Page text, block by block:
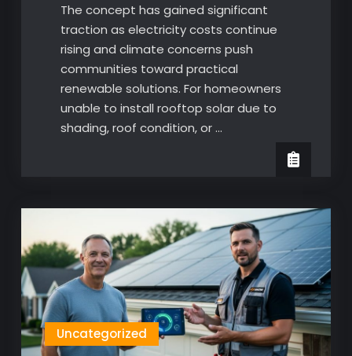
The concept has gained significant
traction as electricity costs continue
rising and climate concerns push
communities toward practical
renewable solutions. For homeowners
unable to install rooftop solar due to
shading, roof condition, or …
Uncategorized